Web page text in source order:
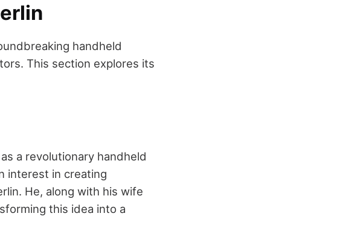
handheld
This section explores its
a revolutionary handheld
interest in creating
He, along with his wife
this idea into a